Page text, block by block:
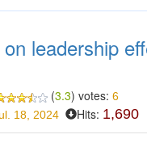
leadership
(3.3) votes:6
18, 2024 Hits: 1,690